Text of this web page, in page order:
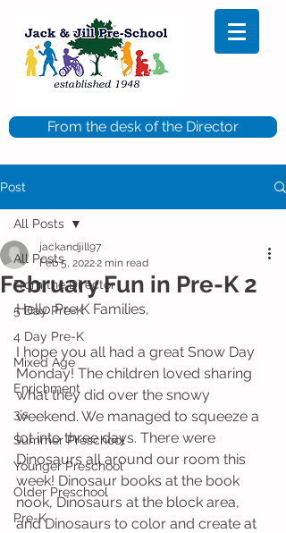
From the desk of the Director
Post
All Posts
From the Director
5 Day Pre-K
4 Day Pre-K
Mixed Age
Enrichment
3's
Summer Preschool
Younger Preschool
Older Preschool
Pre-K
All Posts
February Fun in Pre-K 2
jackandjill97
Feb 5, 20222 min read
Hello Pre K Families,
I hope you all had a great Snow Day
Monday! The children loved sharing
what they did over the snowy
weekend. We managed to squeeze a
lot into three days. There were
Dinosaurs all around our room this
week! Dinosaur books at the book
nook, Dinosaurs at the block area,
and Dinosaurs to color and create at